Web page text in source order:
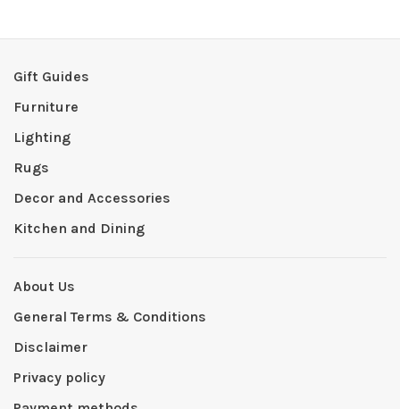
Gift Guides
Furniture
Lighting
Rugs
Decor and Accessories
Kitchen and Dining
About Us
General Terms & Conditions
Disclaimer
Privacy policy